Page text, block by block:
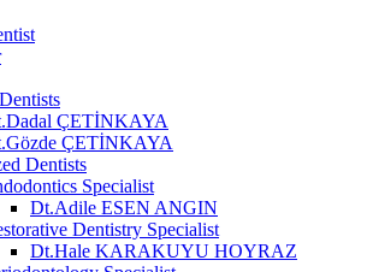
ÇETİNKAYA
ÇETİNKAYA
Dentists
Specialist
Dt.Adile ESEN ANGIN
Dentistry Specialist
Dt.Hale KARAKUYU HOYRAZ